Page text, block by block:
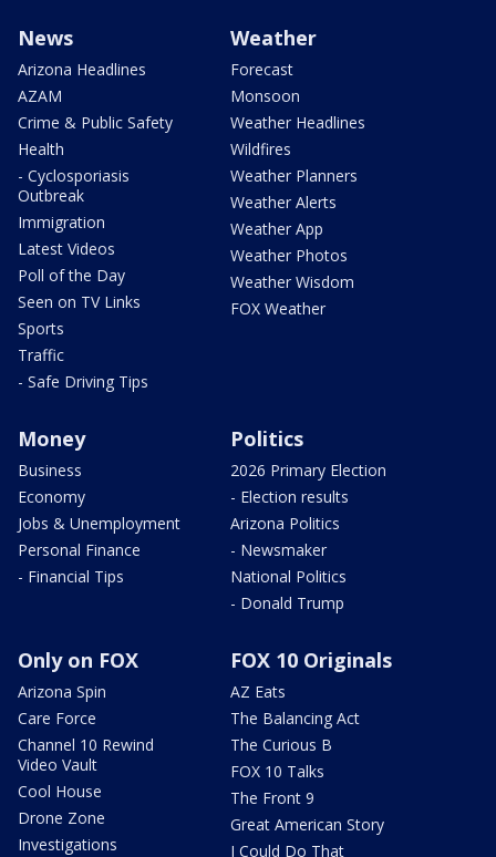
News
Arizona Headlines
AZAM
Crime & Public Safety
Health
- Cyclosporiasis
Outbreak
Immigration
Latest Videos
Poll of the Day
Seen on TV Links
Sports
Traffic
- Safe Driving Tips
Weather
Forecast
Monsoon
Weather Headlines
Wildfires
Weather Planners
Weather Alerts
Weather App
Weather Photos
Weather Wisdom
FOX Weather
Money
Business
Economy
Jobs & Unemployment
Personal Finance
- Financial Tips
Politics
2026 Primary Election
- Election results
Arizona Politics
- Newsmaker
National Politics
- Donald Trump
Only on FOX
Arizona Spin
Care Force
Channel 10 Rewind
Video Vault
Cool House
Drone Zone
Investigations
FOX 10 Originals
AZ Eats
The Balancing Act
The Curious B
FOX 10 Talks
The Front 9
Great American Story
I Could Do That